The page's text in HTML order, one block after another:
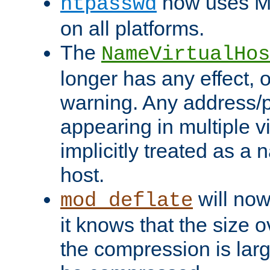
on all platforms.
The
longer has any effect,
warning. Any address/
appearing in multiple
implicitly treated as a
host.
mod_deflate will
it knows that the size
the compression is